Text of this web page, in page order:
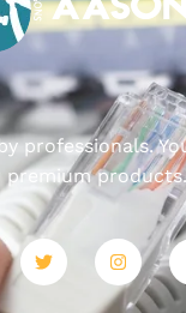
professionals.
premium